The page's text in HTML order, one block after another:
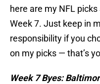
here are my NFL
Week 7. Just keep in
responsibility if you
on my picks — that’s
Week 7 Byes: